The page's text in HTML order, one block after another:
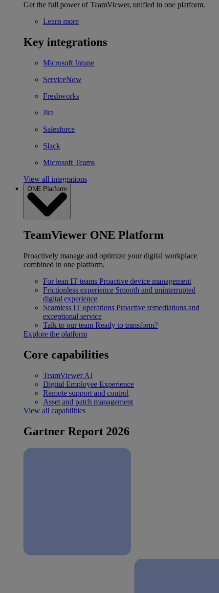
Get the full power of TeamViewer, unified in one platform.
Learn more
Key integrations
Microsoft Intune
ServiceNow
Freshworks
Jira
Salesforce
Slack
Microsoft Teams
View all integrations
ONE Platform
TeamViewer ONE Platform
Proactively manage and optimize your digital workplace
combined in one platform.
For lean IT teams Proactive device management
Frictionless experience Smooth and uninterrupted
digital experience
Seamless IT operations Proactive remediations and
exceptional service
Talk to our team Ready to transform?
Explore the platform
Core capabilities
TeamViewer AI
Digital Employee Experience
Remote support and control
Asset and patch management
View all capabilities
Gartner Report 2026